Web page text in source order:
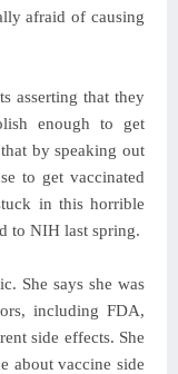
afraid of causing
asserting that they
enough to get
by speaking out
to get vaccinated
in this horrible
to NIH last spring.
She says she was
including FDA,
side effects. She
about vaccine side